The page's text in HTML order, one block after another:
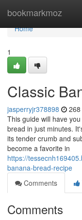
bookmarkmoz
Home
Home
1
Classic
jasperryjr378898
This guide will have
bread in just minutes.
its tender crumb and
become a favorite in
https://
banana-bread-recipe
Comments
Comments